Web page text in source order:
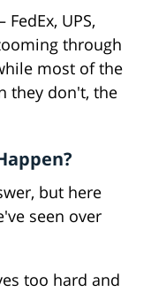
UPS,
through
most of the
they don't, the
but here
seen over
too hard and